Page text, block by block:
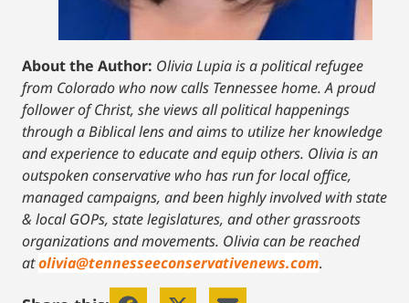
About the Author: Olivia Lupia is a political refugee
from Colorado who now calls Tennessee home. A proud
follower of Christ, she views all political happenings
through a Biblical lens and aims to utilize her knowledge
and experience to educate and equip others. Olivia is an
outspoken conservative who has run for local office,
managed campaigns, and been highly involved with state
& local GOPs, state legislatures, and other grassroots
organizations and movements. Olivia can be reached
atolivia@tennesseeconservativenews.com.